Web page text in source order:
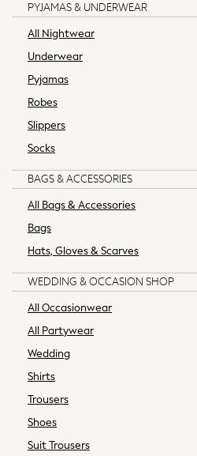
THE SET
All Footwear
Sandals, Slides & Flipflops
Shoes
Sneakers
Blue Suits
Grey Suits
Formal Shirts
Formal Trousers
Formal Shoes
Ties & Pocket Squares
Waistcoats
Machine Washable
Non-Iron
Waterproof
PYJAMAS & UNDERWEAR
All Nightwear
Underwear
Pyjamas
Robes
Slippers
Socks
BAGS & ACCESSORIES
All Bags & Accessories
Bags
Hats, Gloves & Scarves
WEDDING & OCCASION SHOP
All Occasionwear
All Partywear
Wedding
Shirts
Trousers
Shoes
Suit Trousers